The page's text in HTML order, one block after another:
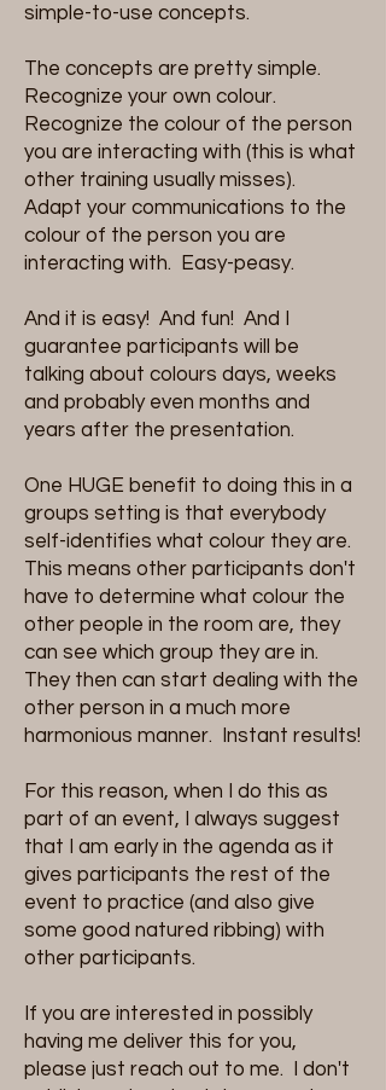
simple-to-use concepts.
The concepts are pretty simple.
Recognize your own colour.
Recognize the colour of the person
you are interacting with (this is what
other training usually misses).
Adapt your communications to the
colour of the person you are
interacting with. Easy-peasy.
And it is easy! And fun! And I
guarantee participants will be
talking about colours days, weeks
and probably even months and
years after the presentation.
One HUGE benefit to doing this in a
groups setting is that everybody
self-identifies what colour they are.
This means other participants don't
have to determine what colour the
other people in the room are, they
can see which group they are in.
They then can start dealing with the
other person in a much more
harmonious manner. Instant results!
For this reason, when I do this as
part of an event, I always suggest
that I am early in the agenda as it
gives participants the rest of the
event to practice (and also give
some good natured ribbing) with
other participants.
If you are interested in possibly
having me deliver this for you,
please just reach out to me. I don't